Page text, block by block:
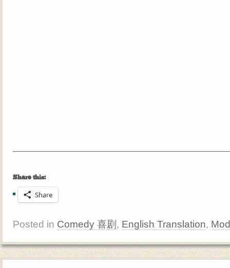
Share this:
Share
Posted in Comedy 喜剧 , English Translation,